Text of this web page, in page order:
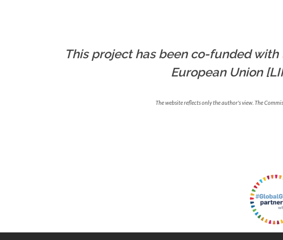
This project has been co-funded
European Union
The website reflects only the author's view. The